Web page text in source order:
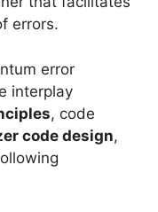
errors.
error
interplay
, code
code design,